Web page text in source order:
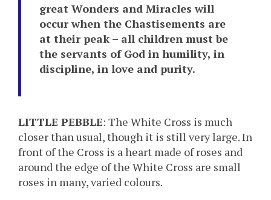
great Wonders and Miracles will
occur when the Chastisements are
at their peak – all children must be
the servants of God in humility, in
discipline, in love and purity.
LITTLE PEBBLE: The White Cross is much
closer than usual, though it is still very large. In
front of the Cross is a heart made of roses and
around the edge of the White Cross are small
roses in many, varied colours.